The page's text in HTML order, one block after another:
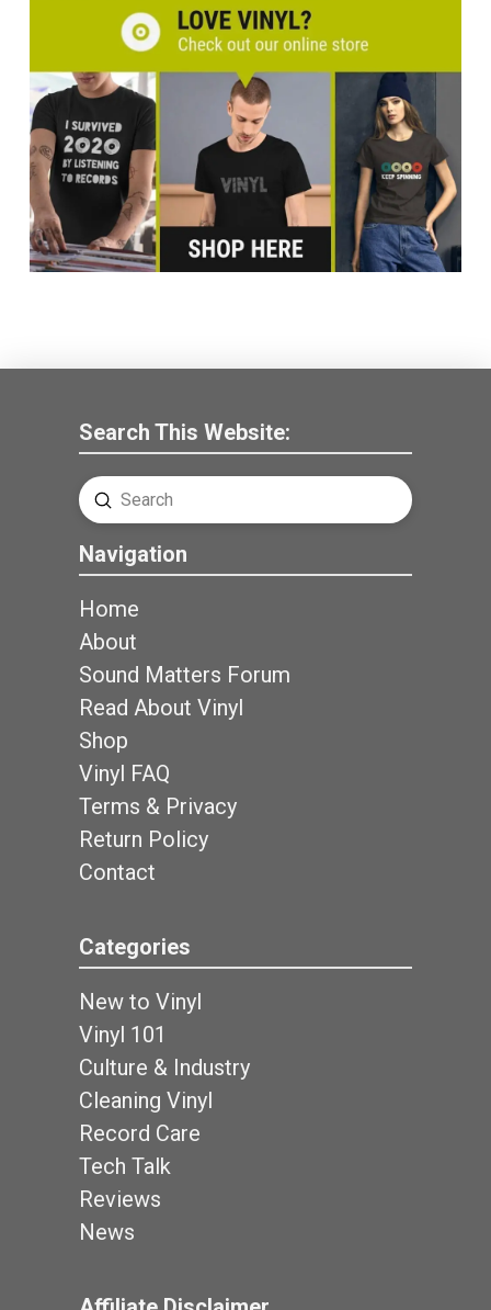
Search This Website:
Search
Submit
Navigation
Home
About
Sound Matters Forum
Read About Vinyl
Shop
Vinyl FAQ
Terms & Privacy
Return Policy
Contact
Categories
New to Vinyl
Vinyl 101
Culture & Industry
Cleaning Vinyl
Record Care
Tech Talk
Reviews
News